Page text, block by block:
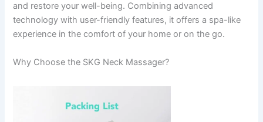
and restore your well-being. Combining advanced
technology with user-friendly features, it offers a spa-like
experience in the comfort of your home or on the go.
Why Choose the SKG Neck Massager?